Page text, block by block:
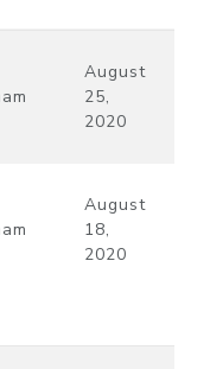
August
25,
2020
August
18,
2020